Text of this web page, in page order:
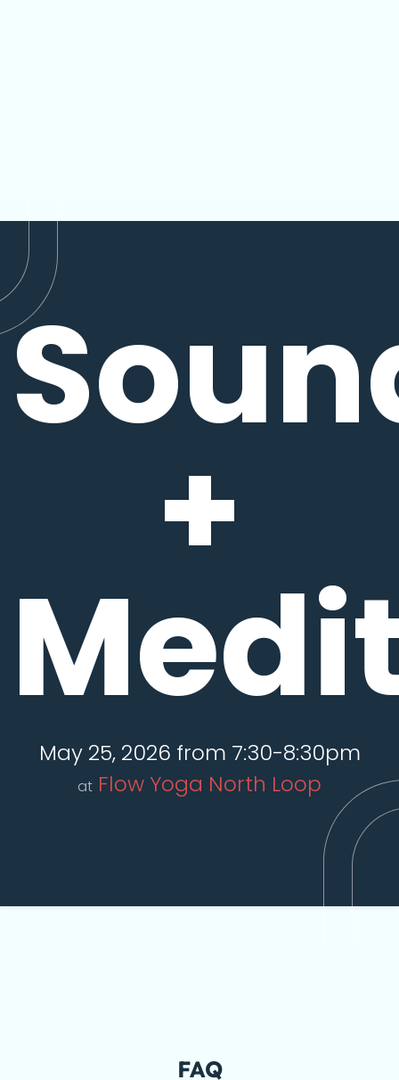
+
May 25, 2026 from 7:30-8:30pm
at Flow Yoga North Loop
FAQ